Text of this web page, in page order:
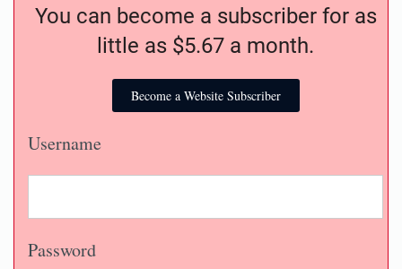
You can become a subscriber for as
little as $5.67 a month.
Become a Website Subscriber
Username
Password